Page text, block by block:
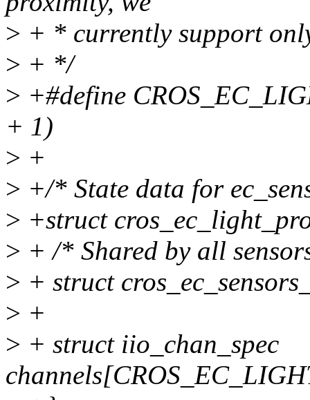
> + * currently support
> + */
> +#define
+ 1)
> +
> +/* State data for
> +struct
> + /* Shared by all
> + struct
> +
> + struct iio_chan_spec